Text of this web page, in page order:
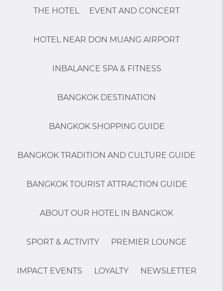
THE HOTEL EVENT AND CONCERT
HOTEL NEAR DON MUANG AIRPORT
INBALANCE SPA & FITNESS
BANGKOK DESTINATION
BANGKOK SHOPPING GUIDE
BANGKOK TRADITION AND CULTURE GUIDE
BANGKOK TOURIST ATTRACTION GUIDE
ABOUT OUR HOTEL IN BANGKOK
SPORT & ACTIVITY PREMIER LOUNGE
IMPACT EVENTS LOYALTY NEWSLETTER